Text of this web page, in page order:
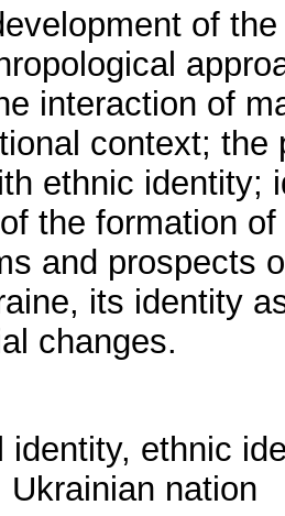
of
interaction of
context;
ethnic identity;
the formation
and prospects
its identity
changes.
identity, ethnic
Ukrainian nation